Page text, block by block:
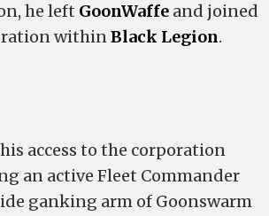
he left GoonWaffe and joined
withinBlack Legion.
access to the corporation
an active Fleet Commander
ganking arm of Goonswarm